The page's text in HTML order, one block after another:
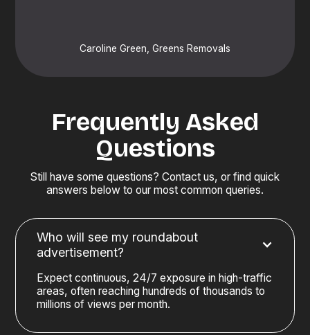
Caroline Green, Greens Removals
Frequently Asked
Questions
Still have some questions? Contact us, or find quick
answers below to our most common queries.
Who will see my roundabout
advertisement?
Expect continuous, 24/7 exposure in high-traffic
areas, often reaching hundreds of thousands to
millions of views per month.